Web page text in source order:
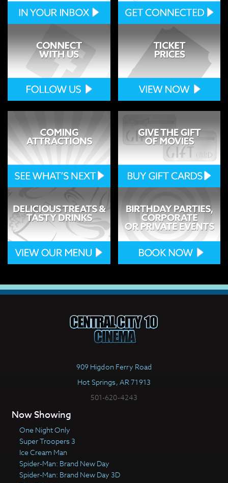
909 Higdon Ferry Road
Hot Springs, AR 71913
501-620-4243
Now Showing
One Night Only
Super Troopers 3
Ice Cream Man
Spider-Man: Brand New Day
Spider-Man: Brand New Day 3D